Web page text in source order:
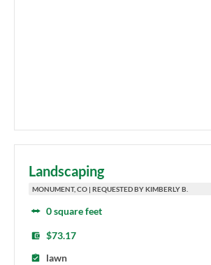
Landscaping
MONUMENT, CO | REQUESTED BY KIMBERLY B.
0 square feet
$73.17
lawn